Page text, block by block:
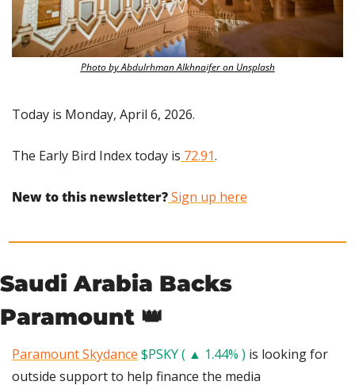
Photo by Abdulrhman Alkhnaifer on Unsplash
Today is Monday, April 6, 2026.
The Early Bird Index today is 72.91.
New to this newsletter? Sign up here
Saudi Arabia Backs
Paramount 👑
Paramount Skydance $PSKY ( ▲ 1.44% ) is looking for
outside support to help finance the media